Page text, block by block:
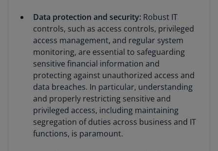
Data protection and security: Robust IT
controls, such as access controls, privileged
access management, and regular system
monitoring, are essential to safeguarding
sensitive financial information and
protecting against unauthorized access and
data breaches. In particular, understanding
and properly restricting sensitive and
privileged access, including maintaining
segregation of duties across business and IT
functions, is paramount.